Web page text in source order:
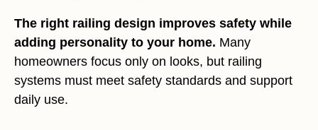
The right railing design improves safety while
adding personality to your home. Many
homeowners focus only on looks, but railing
systems must meet safety standards and support
daily use.